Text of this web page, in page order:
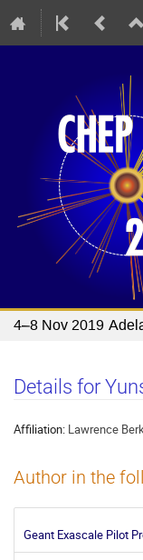
4–8 Nov 2019
Details for
Affiliation: Lawrence
Author in the
Geant Exascale Pilot